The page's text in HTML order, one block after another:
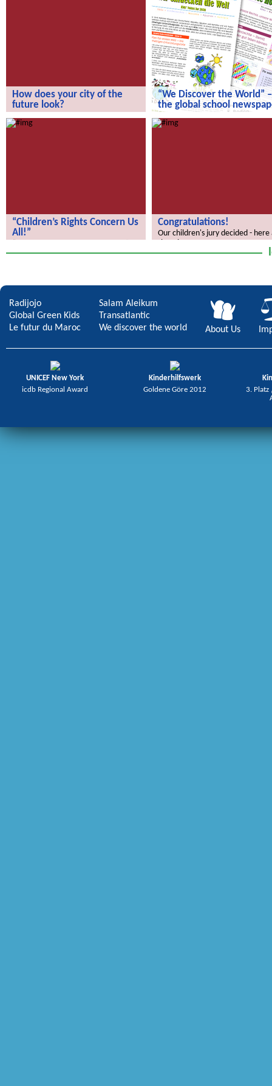
How does your city of the
future look?
look?
“We Discover the World” –
the global school
school newspaper!
“Children’s Rights Concern Us
All!”
Congratulations!
Our children's jury decided - here
the winners.
Radijojo
Global Green Kids
Le futur du Maroc
Salam Aleikum
Transatlantic
We discover the world
About Us
UNICEF New York
icdb Regional Award
Kinderhilfswerk
Goldene Göre 2012
3. Platz